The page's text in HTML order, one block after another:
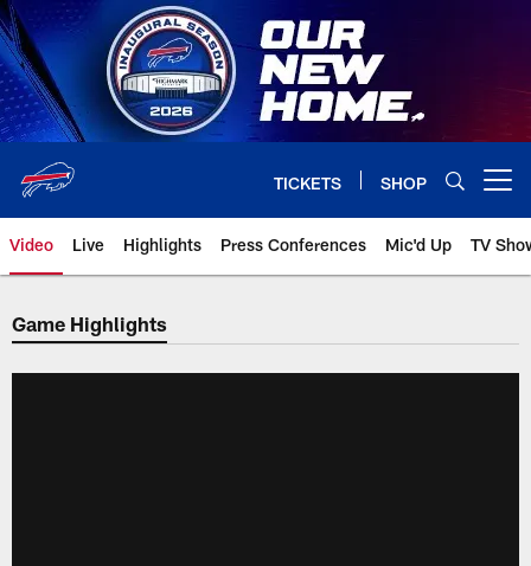
Skip
to
main
content
TICKETS SHOP
Video Live Highlights Press Conferences Mic'd Up TV
Game Highlights